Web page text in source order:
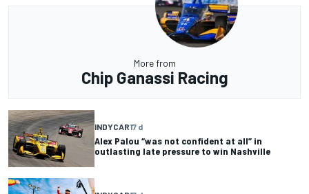
More from
Chip Ganassi Racing
INDYCAR17 d
Alex Palou “was not confident at all” in
outlasting late pressure to win Nashville